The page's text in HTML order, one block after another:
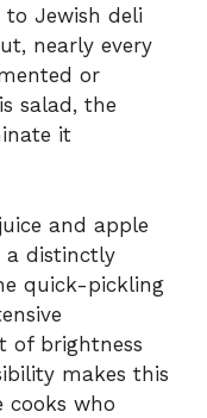
to Jewish deli
nearly every
or
salad, the
it
and apple
a distinctly
quick-pickling
of brightness
makes this
cooks who